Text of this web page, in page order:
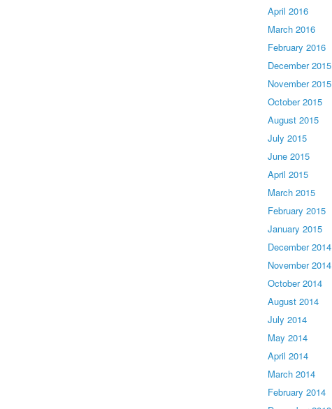
April 2016
March 2016
February 2016
December 2015
November 2015
October 2015
August 2015
July 2015
June 2015
April 2015
March 2015
February 2015
January 2015
December 2014
November 2014
October 2014
August 2014
July 2014
May 2014
April 2014
March 2014
February 2014